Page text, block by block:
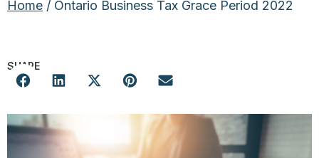
Home / Ontario Business Tax Grace Period 2022
SHARE